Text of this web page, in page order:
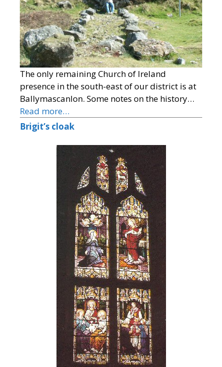
The only remaining Church of Ireland
presence in the south-east of our district is at
Ballymascanlon. Some notes on the history…
Read more…
Brigit’s cloak